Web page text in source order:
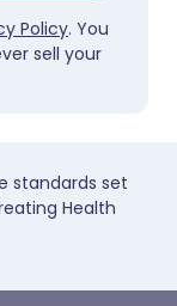
Policy. You
sell your
standards set
Health